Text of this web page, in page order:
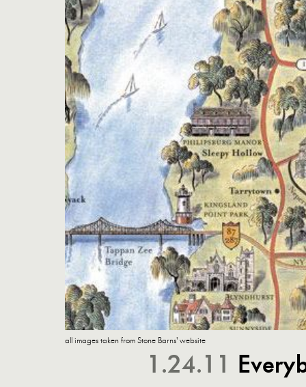
all images taken from Stone Barns' website
1.24.11